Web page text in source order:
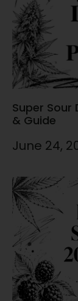
Super Sour
& Guide
June 24,